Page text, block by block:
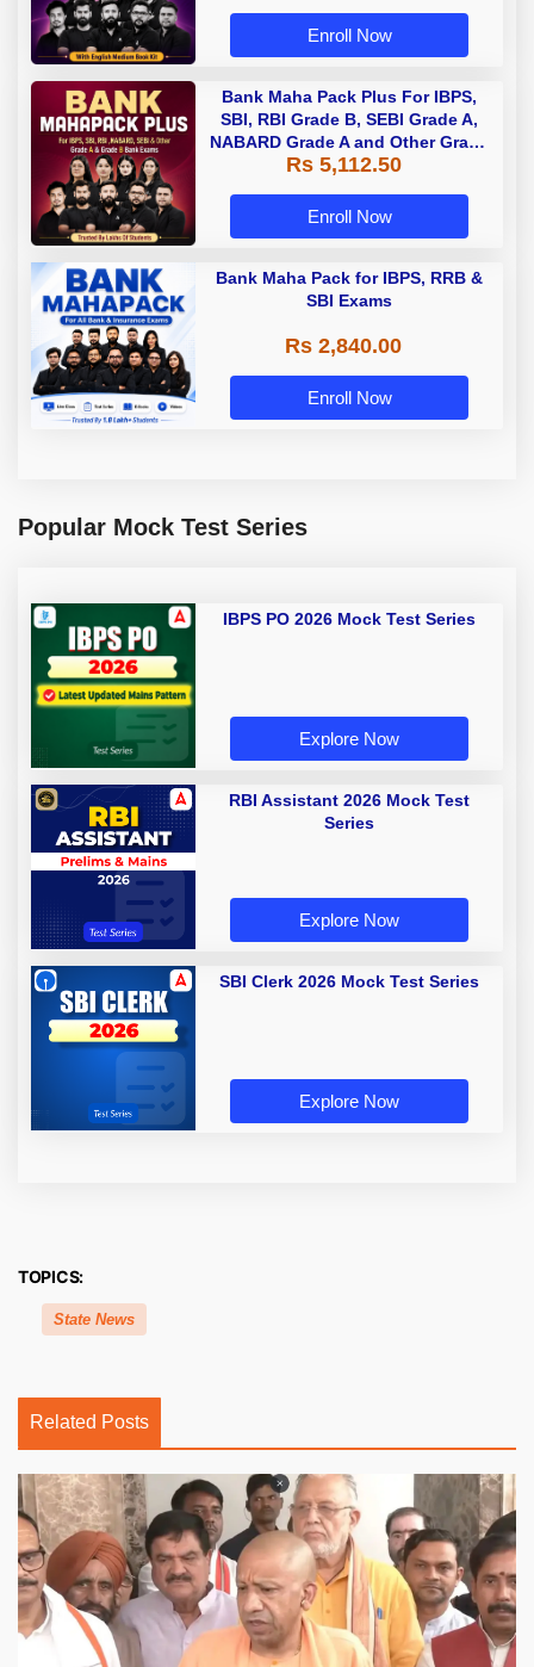
Enroll Now
Bank Maha Pack Plus For IBPS,
SBI, RBI Grade B, SEBI Grade A,
NABARD Grade A and Other Grade
A & Grade B Bank Exams
Rs 5,112.50
Enroll Now
Bank Maha Pack for IBPS, RRB &
SBI Exams
Rs 2,840.00
Enroll Now
Popular Mock Test Series
IBPS PO 2026 Mock Test Series
Explore Now
RBI Assistant 2026 Mock Test
Series
Explore Now
SBI Clerk 2026 Mock Test Series
Explore Now
TOPICS:
State News
Related Posts